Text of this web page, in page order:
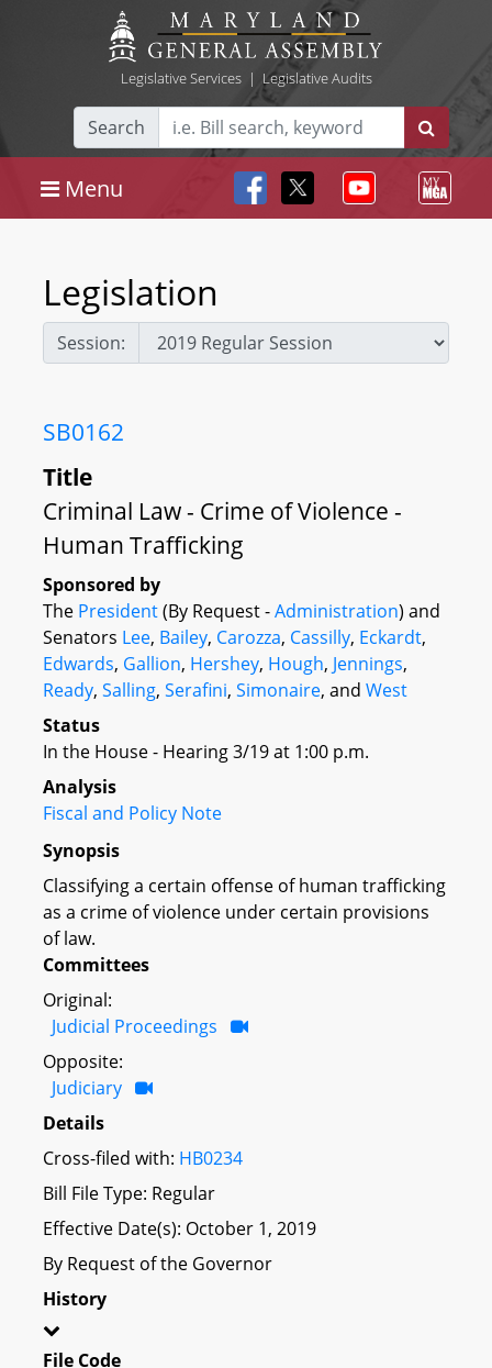
Legislative Services| Legislative Audits
Search
Menu
Legislation
Session:
SB0162
Title
Criminal Law - Crime of Violence -
Human Trafficking
Sponsored by
The President(By Request -Administration) and
Senators Lee, Bailey, Carozza, Cassilly, Eckardt,
Edwards, Gallion, Hershey, Hough, Jennings,
Ready, Salling, Serafini, Simonaire, and West
Status
In the House - Hearing 3/19 at 1:00 p.m.
Analysis
Fiscal and Policy Note
Synopsis
Classifying a certain offense of human trafficking
as a crime of violence under certain provisions
of law.
Committees
Original:
Judicial Proceedings
Opposite:
Judiciary
Details
Cross-filed with: HB0234
Bill File Type: Regular
Effective Date(s): October 1, 2019
By Request of the Governor
History
File Code